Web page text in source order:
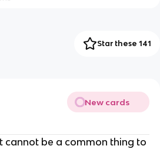
Star these 141
New cards
cannot be a common thing to